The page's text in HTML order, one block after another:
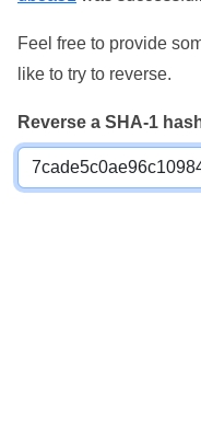
Feel free to provide
like to try to reverse.
Reverse a SHA-1